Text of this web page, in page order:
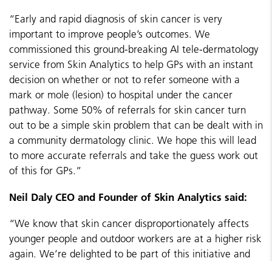
“Early and rapid diagnosis of skin cancer is very
important to improve people’s outcomes. We
commissioned this ground-breaking AI tele-dermatology
service from Skin Analytics to help GPs with an instant
decision on whether or not to refer someone with a
mark or mole (lesion) to hospital under the cancer
pathway. Some 50% of referrals for skin cancer turn
out to be a simple skin problem that can be dealt with in
a community dermatology clinic. We hope this will lead
to more accurate referrals and take the guess work out
of this for GPs.”
Neil Daly CEO and Founder of Skin Analytics said:
“We know that skin cancer disproportionately affects
younger people and outdoor workers are at a higher risk
again. We’re delighted to be part of this initiative and